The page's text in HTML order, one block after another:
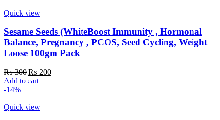
Quick view
Sesame Seeds (WhiteBoost Immunity , Hormonal
Balance, Pregnancy , PCOS, Seed Cycling, Weight
Loose 100gm Pack
₨300 Original
price
₨ 200Current
Add to cart
-14%
Quick view